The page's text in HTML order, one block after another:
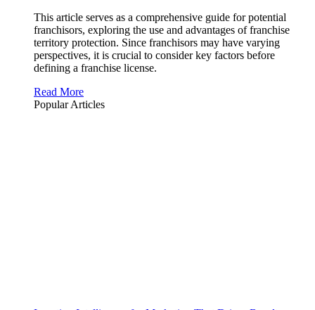
This article serves as a comprehensive guide for potential
franchisors, exploring the use and advantages of franchise
territory protection. Since franchisors may have varying
perspectives, it is crucial to consider key factors before
defining a franchise license.
Read More
Popular Articles